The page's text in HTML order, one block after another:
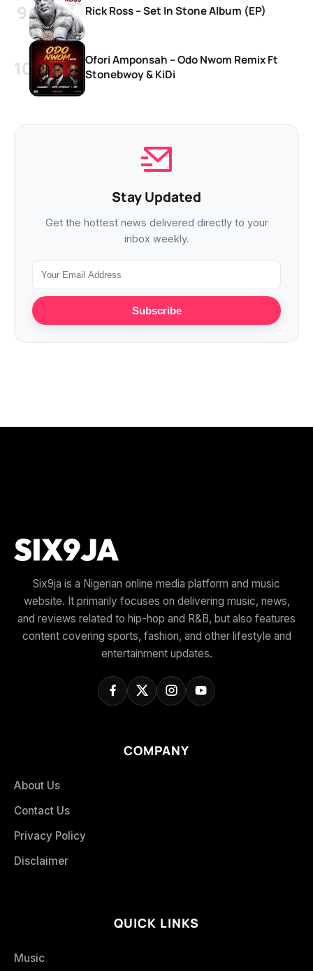
Rick Ross – Set In Stone Album (EP)
Ofori Amponsah – Odo Nwom Remix Ft
Stonebwoy & KiDi
Stay Updated
Get the hottest news delivered directly to your
inbox weekly.
Subscribe
Six9ja is a Nigerian online media platform and music
website. It primarily focuses on delivering music, news,
and reviews related to hip-hop and R&B, but also features
content covering sports, fashion, and other lifestyle and
entertainment updates.
COMPANY
About Us
Contact Us
Privacy Policy
Disclaimer
QUICK LINKS
Music